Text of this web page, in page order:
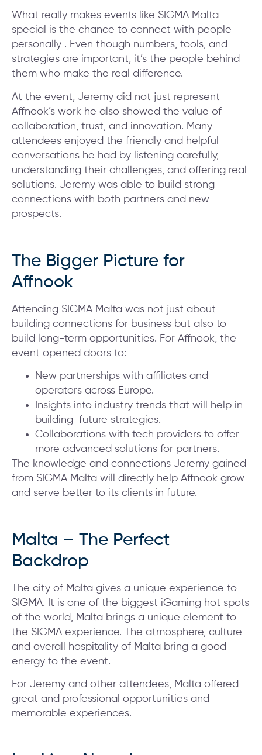
What really makes events like SIGMA Malta
special is the chance to connect with people
personally . Even though numbers, tools, and
strategies are important, it’s the people behind
them who make the real difference.
At the event, Jeremy did not just represent
Affnook’s work he also showed the value of
collaboration, trust, and innovation. Many
attendees enjoyed the friendly and helpful
conversations he had by listening carefully,
understanding their challenges, and offering real
solutions. Jeremy was able to build strong
connections with both partners and new
prospects.
The Bigger Picture for
Affnook
Attending SIGMA Malta was not just about
building connections for business but also to
build long-term opportunities. For Affnook, the
event opened doors to:
New partnerships with affiliates and
operators across Europe.
Insights into industry trends that will help in
building future strategies.
Collaborations with tech providers to offer
more advanced solutions for partners.
The knowledge and connections Jeremy gained
from SIGMA Malta will directly help Affnook grow
and serve better to its clients in future.
Malta – The Perfect
Backdrop
The city of Malta gives a unique experience to
SIGMA. It is one of the biggest iGaming hot spots
of the world, Malta brings a unique element to
the SIGMA experience. The atmosphere, culture
and overall hospitality of Malta bring a good
energy to the event.
For Jeremy and other attendees, Malta offered
great and professional opportunities and
memorable experiences.